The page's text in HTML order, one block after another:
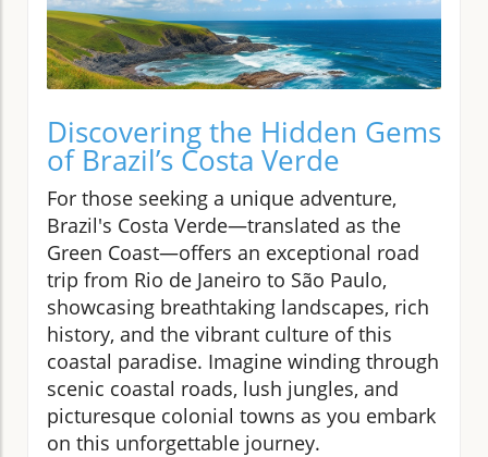
Discovering the Hidden Gems
of Brazil’s Costa Verde
For those seeking a unique adventure,
Brazil's Costa Verde—translated as the
Green Coast—offers an exceptional road
trip from Rio de Janeiro to São Paulo,
showcasing breathtaking landscapes, rich
history, and the vibrant culture of this
coastal paradise. Imagine winding through
scenic coastal roads, lush jungles, and
picturesque colonial towns as you embark
on this unforgettable journey.